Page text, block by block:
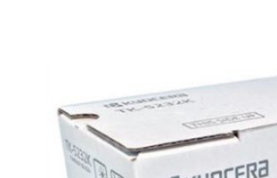
images
gallery